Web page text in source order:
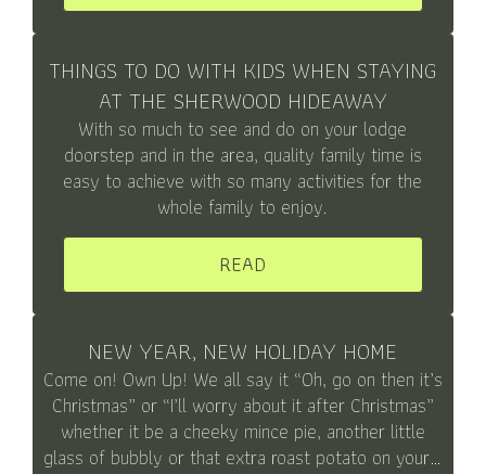
THINGS TO DO WITH KIDS WHEN STAYING
AT THE SHERWOOD HIDEAWAY
With so much to see and do on your lodge
doorstep and in the area, quality family time is
easy to achieve with so many activities for the
whole family to enjoy.
READ
NEW YEAR, NEW HOLIDAY HOME
Come on! Own Up! We all say it “Oh, go on then it’s
Christmas” or “I’ll worry about it after Christmas”
whether it be a cheeky mince pie, another little
glass of bubbly or that extra roast potato on your…